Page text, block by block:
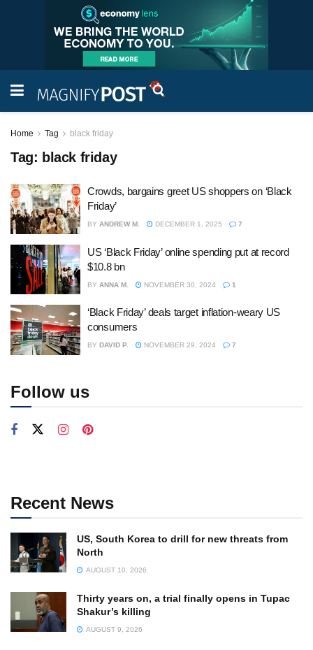
Home Tag black friday
Tag: black friday
Crowds, bargains greet US shoppers on ‘Black
Friday’
BY ANDREW M. DECEMBER 1, 2025 7
US ‘Black Friday’ online spending put at record
$10.8 bn
BY ANNA M. NOVEMBER 30, 2024 1
‘Black Friday’ deals target inflation-weary US
consumers
BY DAVID P. NOVEMBER 29, 2024 7
Follow us
Recent News
US, South Korea to drill for new threats from
North
AUGUST 10, 2026
Thirty years on, a trial finally opens in Tupac
Shakur’s killing
AUGUST 9, 2026